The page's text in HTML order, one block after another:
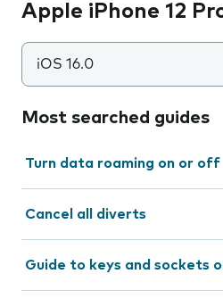
Apple iPhone 12
iOS 16.0
Most searched guides
Turn data roaming on or off
Cancel all diverts
Guide to keys and sockets